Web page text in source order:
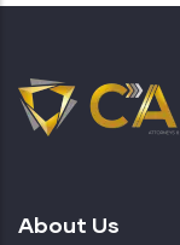
About Us